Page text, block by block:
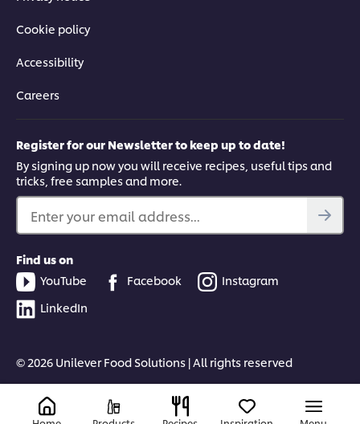
Cookie policy
Accessibility
Careers
Register for our Newsletter to keep up to date!
By signing up now you will receive recipes, useful tips and
tricks, free samples and more.
Enter your email address...
Find us on
YouTube
Facebook
Instagram
LinkedIn
© 2026 Unilever Food Solutions | All rights reserved